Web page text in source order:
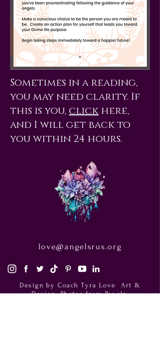
Sometimes in a reading,
you may need clarity. If
this is you, click here,
and I will get back to
you within 24 hours.
love@angelsrus.org
Design by Coach Tyra Love
Art &
Design. Photos from Pexels.